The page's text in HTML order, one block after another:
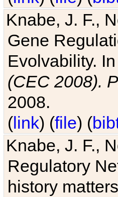
Knabe, J. F.,
Gene
Evolvability. In
(CEC 2008).
2008.
(link) (file) (
Knabe, J. F.,
Regulatory
history